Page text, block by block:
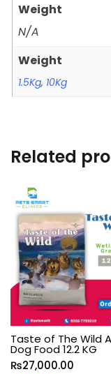
Weight
N/A
Weight
1.5Kg, 10Kg
Related
Taste of The Wild
Dog Food 12.2 KG
₨27,000.00